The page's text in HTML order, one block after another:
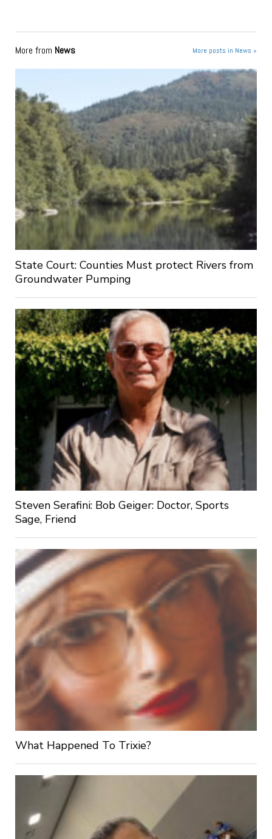
More from News More posts in News »
State Court: Counties Must protect Rivers from
Groundwater Pumping
Steven Serafini: Bob Geiger: Doctor, Sports
Sage, Friend
What Happened To Trixie?